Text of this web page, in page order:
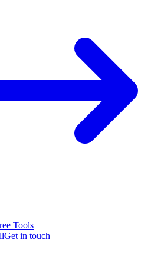
Tools
Get in touch